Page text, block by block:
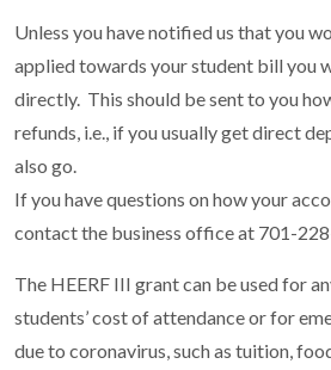
Unless you have notified us that you
applied towards your student bill you
directly. This should be sent to you
refunds, i.e., if you usually get direct
also go.
If you have questions on how your
contact the business office at 701-
The HEERF III grant can be used for
students’ cost of attendance or for
due to coronavirus, such as tuition,